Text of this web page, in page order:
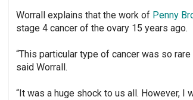
Worrall explains that the work of Penny
stage 4 cancer of the ovary 15 years ago.
“This particular type of cancer was so
said Worrall.
“It was a huge shock to us all. However, I